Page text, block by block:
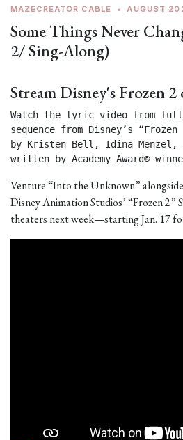
MAZECREATOR CABLE • AUGUST
Some Things Never
2/ Sing-Along)
Stream Disney's Frozen
Watch the lyric video from full
sequence from Disney’s
by Kristen Bell, Idina Menzel,
written by Academy Award®
Venture “Into the Unknown”
Disney Animation Studios’ “Frozen 2”
theaters next week—starting Jan. 17